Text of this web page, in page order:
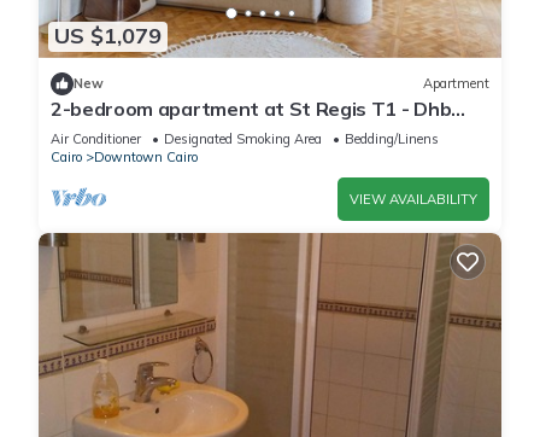
US $1,079
New Apartment
2-bedroom apartment at St Regis T1 - Dhb
Stays
Air Conditioner Designated Smoking Area
Bedding/Linens
Cairo
Downtown Cairo
VIEW AVAILABILITY